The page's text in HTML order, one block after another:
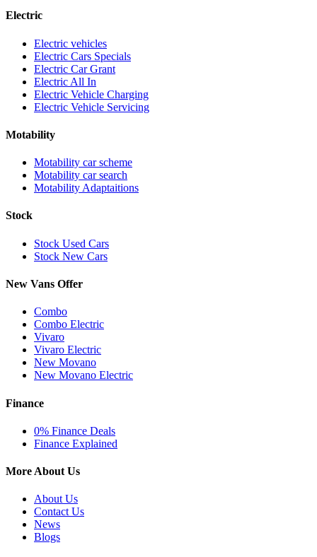
Electric
Electric vehicles
Electric Cars Specials
Electric Car Grant
Electric All In
Electric Vehicle Charging
Electric Vehicle Servicing
Motability
Motability car scheme
Motability car search
Motability Adaptaitions
Stock
Stock Used Cars
Stock New Cars
New Vans Offer
Combo
Combo Electric
Vivaro
Vivaro Electric
New Movano
New Movano Electric
Finance
0% Finance Deals
Finance Explained
More About Us
About Us
Contact Us
News
Blogs